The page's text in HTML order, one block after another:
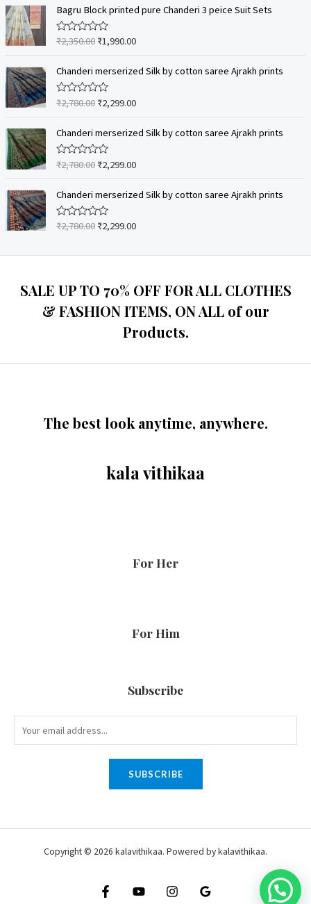
e
0
o
u
o
f
5
Bagru Block printed pure Chanderi 3 peice Suit Sets
R
e
0
o
u
o
f
5
₹2,350.00 ₹1,990.00
Chanderi merserized Silk by cotton saree Ajrakh prints
R
e
0
o
u
o
f
5
₹2,780.00 ₹2,299.00
Chanderi merserized Silk by cotton saree Ajrakh prints
R
e
0
o
u
₹2,780.00 ₹2,299.00
Chanderi merserized Silk by cotton saree Ajrakh prints
R
e
o
u
₹2,780.00 ₹2,299.00
SALE UP TO 70% OFF FOR ALL CLOTHES
& FASHION ITEMS, ON ALL of our
Products.
The best look anytime, anywhere.
kala vithikaa
For Her
For Him
Subscribe
SUBSCRIBE
Copyright © 2026 kalavithikaa. Powered by kalavithikaa.